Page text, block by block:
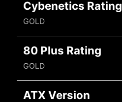
Cybenetics Rating
GOLD
80 Plus Rating
GOLD
ATX Version